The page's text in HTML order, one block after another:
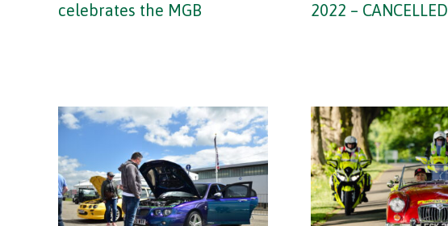
celebrates the MGB
2022 – CANCELLED